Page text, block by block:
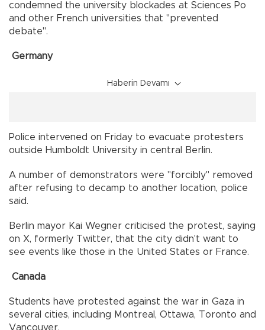
condemned the university blockades at Sciences Po
and other French universities that "prevented
debate".
Germany
Haberin Devamı
Police intervened on Friday to evacuate protesters
outside Humboldt University in central Berlin.
A number of demonstrators were "forcibly" removed
after refusing to decamp to another location, police
said.
Berlin mayor Kai Wegner criticised the protest, saying
on X, formerly Twitter, that the city didn't want to
see events like those in the United States or France.
Canada
Students have protested against the war in Gaza in
several cities, including Montreal, Ottawa, Toronto and
Vancouver.